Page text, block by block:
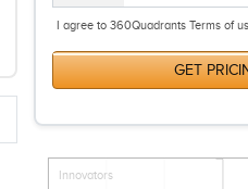
I agree to 360Quadrants Terms of
GET
Innovators